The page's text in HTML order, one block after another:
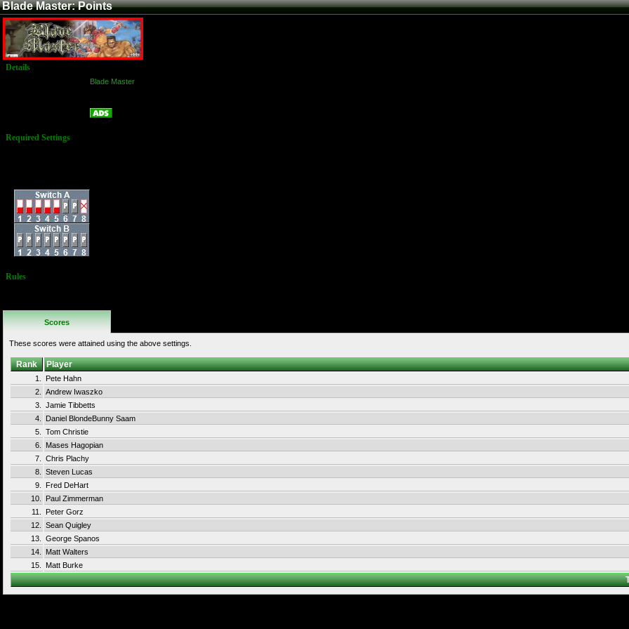
Blade Master: Points
Details
Blade Master
Required Settings
Rules
Scores
These scores were attained using the above settings.
Rank Player
1.
Pete Hahn
2.
Andrew Iwaszko
3.
Jamie Tibbetts
4.
Daniel BlondeBunny Saam
5.
Tom Christie
6.
Mases Hagopian
7.
Chris Plachy
8.
Steven Lucas
9.
Fred DeHart
10.
Paul Zimmerman
11.
Peter Gorz
12.
Sean Quigley
13.
George Spanos
14.
Matt Walters
15.
Matt Burke